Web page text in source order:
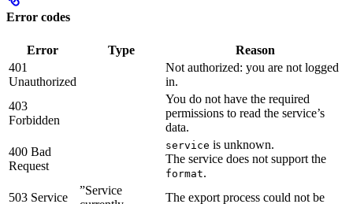
Error codes
Error Type
Reason
401
Unauthorized
Not authorized: you are not logged
in.
403
Forbidden
You do not have the required
permissions to read the service’s
data.
400 Bad
Request
service is unknown.
The service does not support the
format.
503 Service
”Service
The export process could not be